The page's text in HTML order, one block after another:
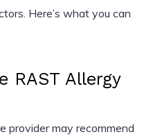
Here’s what you can
RAST Allergy
provider may recommend